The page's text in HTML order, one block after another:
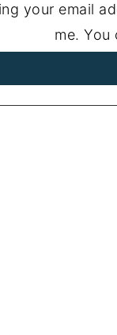
your email
me. You